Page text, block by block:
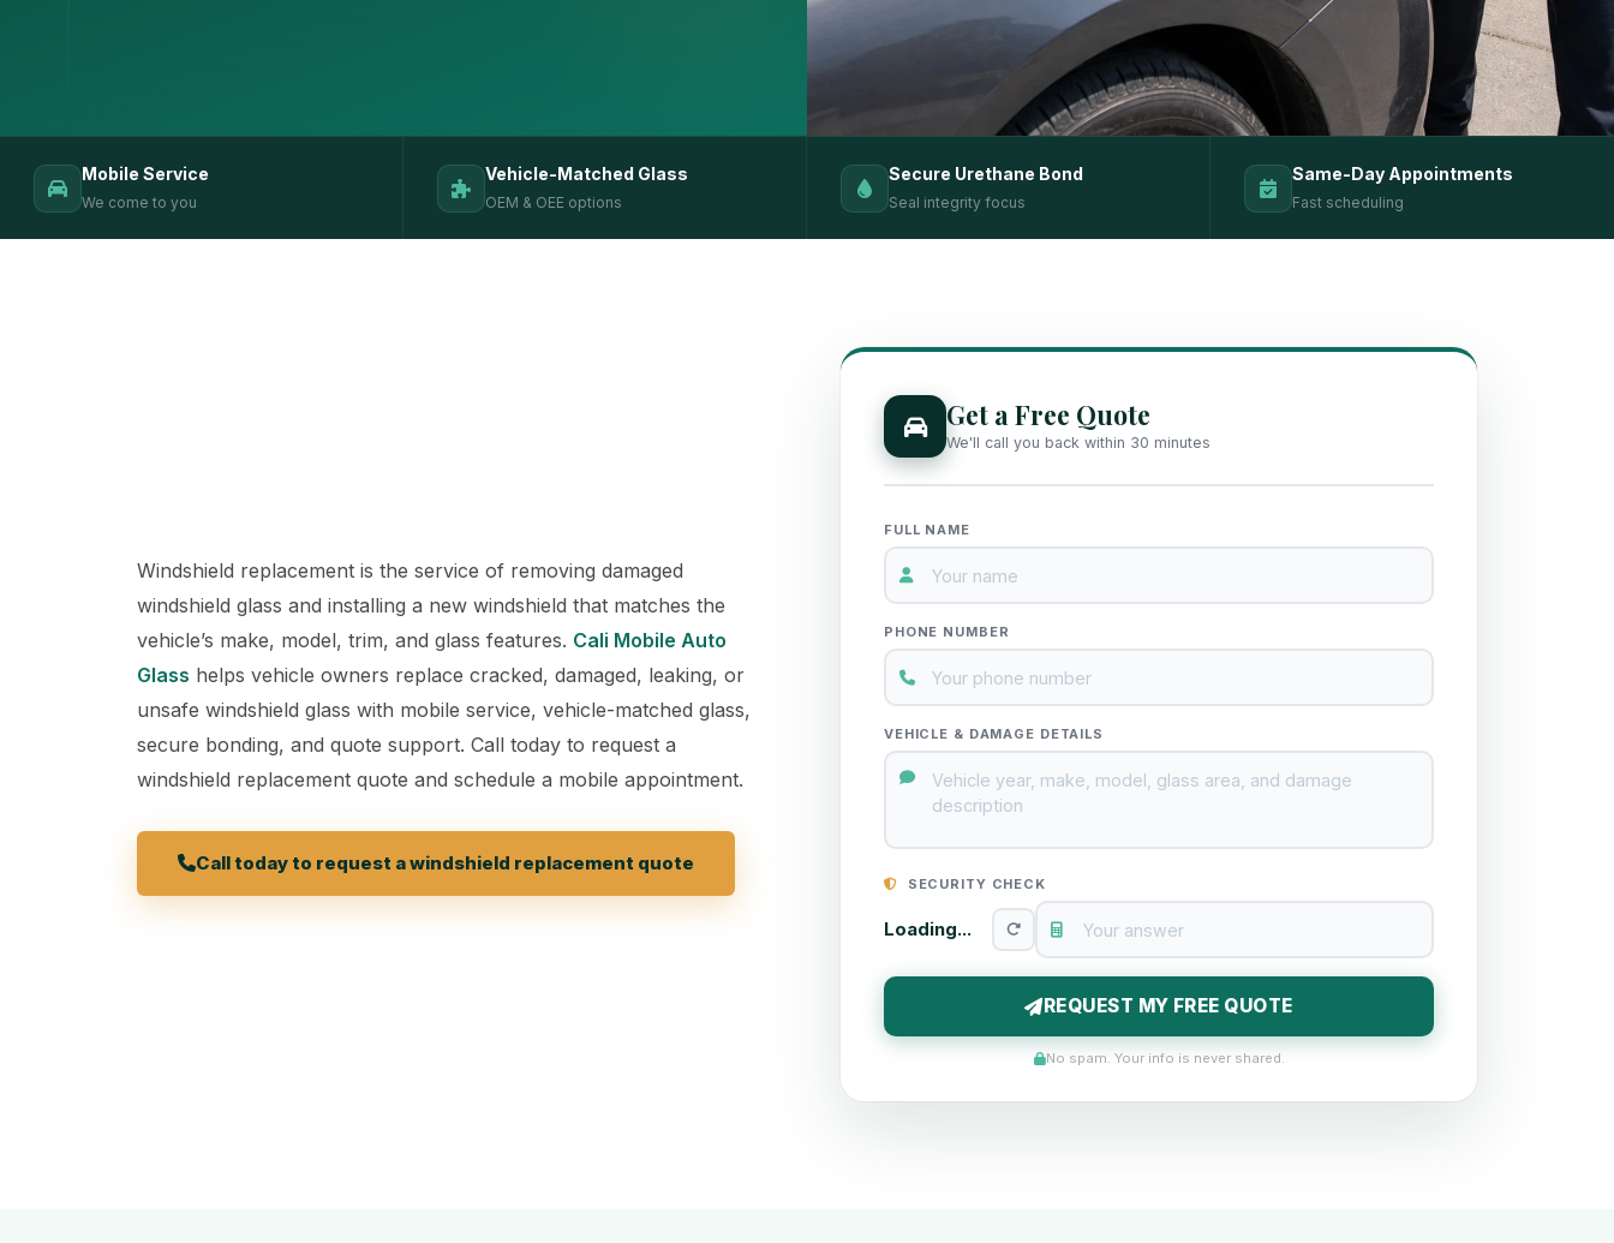
Mobile Service
We come to you
Vehicle-Matched Glass
OEM & OEE options
Secure Urethane Bond
Seal integrity focus
Same-Day Appointments
Fast scheduling
Windshield replacement is the service of removing damaged
windshield glass and installing a new windshield that matches the
vehicle’s make, model, trim, and glass features. Cali Mobile Auto
Glass helps vehicle owners replace cracked, damaged, leaking, or
unsafe windshield glass with mobile service, vehicle-matched glass,
secure bonding, and quote support. Call today to request a
windshield replacement quote and schedule a mobile appointment.
Call today to request a windshield replacement quote
Get a Free Quote
We'll call you back within 30 minutes
FULL NAME
PHONE NUMBER
VEHICLE & DAMAGE DETAILS
SECURITY CHECK
Loading...
REQUEST MY FREE QUOTE
No spam. Your info is never shared.